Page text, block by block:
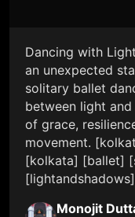
Dancing with
an unexpected
solitary ballet
between light
of grace,
movement.
[kolkata] [ballet]
Monojit